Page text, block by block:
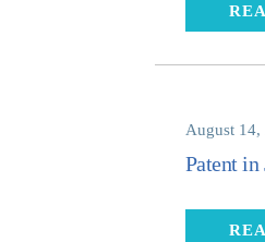
August 14,
Patent in